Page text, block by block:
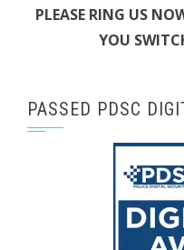
PLEASE RING US
YOU
PASSED PDSC